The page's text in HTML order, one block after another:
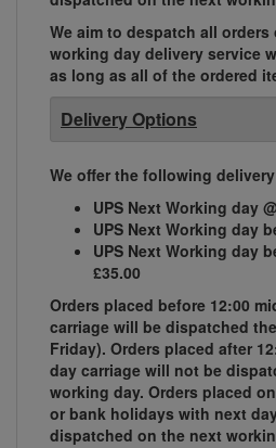
We aim to despatch all
working day delivery service
as long as all of the ordered
Delivery Options
We offer the following
UPS Next Working day
UPS Next Working day
UPS Next Working day
£35.00
Orders placed before 12:00
carriage will be dispatched
Friday). Orders placed after
day carriage will not be
working day. Orders placed
or bank holidays with next
dispatched on the next